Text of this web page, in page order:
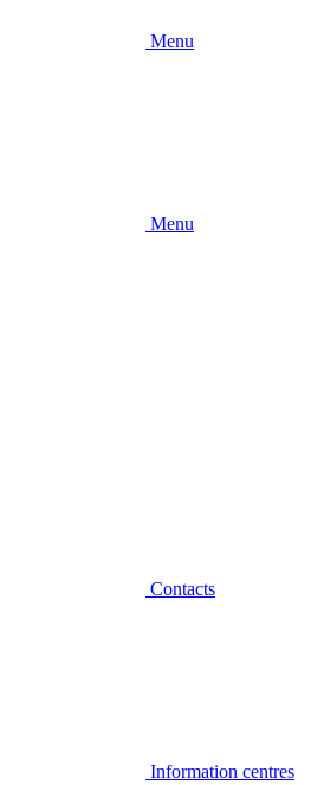
Menu
Menu
Contacts
Information centres